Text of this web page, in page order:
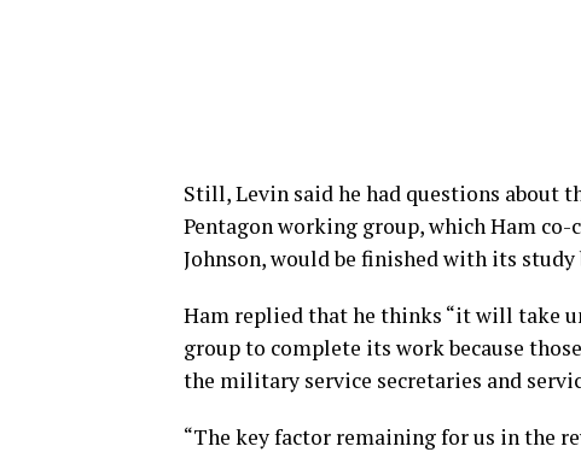
Still, Levin said he had questions about
Pentagon working group, which Ham
Johnson, would be finished with its study
Ham replied that he thinks “it will take
group to complete its work because
the military service secretaries and
“The key factor remaining for us in the